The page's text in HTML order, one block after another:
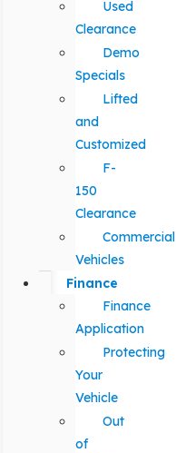
Used
Clearance
Demo
Specials
Lifted
and
Customized
F-
150
Clearance
Commercial
Vehicles
Finance
Finance
Application
Protecting
Your
Vehicle
Out
of